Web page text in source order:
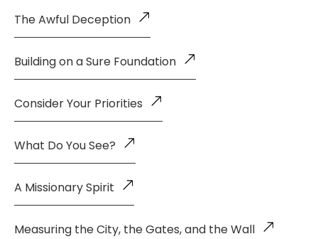
The Awful Deception
Building on a Sure Foundation
Consider Your Priorities
What Do You See?
A Missionary Spirit
Measuring the City, the Gates, and the Wall